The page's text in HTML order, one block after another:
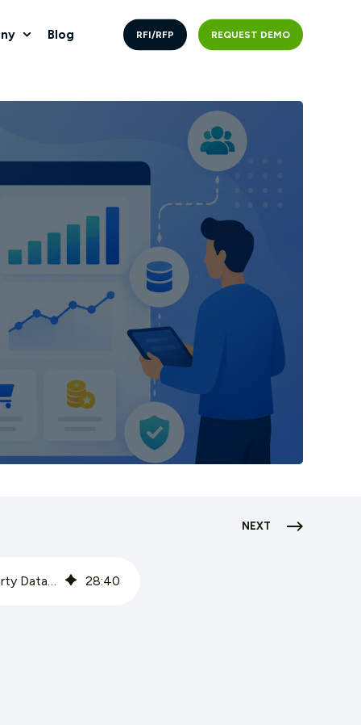
Blog RFI/RFP REQUEST DEMO
NEXT
CPG Loyalty Programs: How Brands Without Retail Relationships Build First-Party Data Assets 28:40